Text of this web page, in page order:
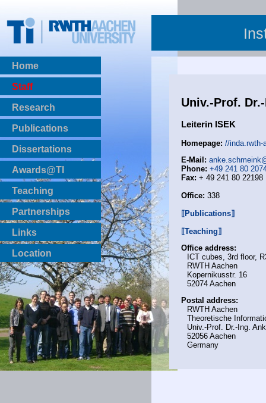
Home
Staff
Research
Publications
BibTeX Download
Dissertations
Awards@TI
Teaching
Master Thesis
Bachelor Thesis
Institutsprojekte
Laboratories
Partnerships
Links
Location
Univ.-Prof.
Leiterin ISEK
Homepage: //inda.rwth-
E-Mail:
Phone: +49 241 80
Fax: + 49 241 80 22198
Office: 338
⟦Publications⟧
⟦Teaching⟧
Office address:
ICT cubes, 3rd floor,
RWTH Aachen
Kopernikusstr. 16
52074 Aachen
Postal address:
RWTH Aachen
Theoretische
Univ.-Prof. Dr.-Ing.
52056 Aachen
Germany